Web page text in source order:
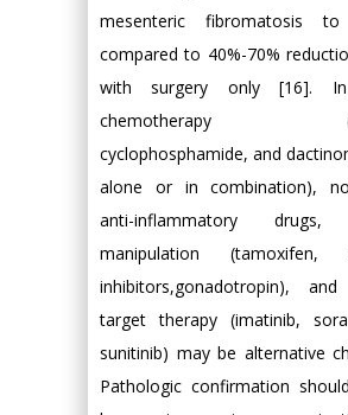
mesenteric fibromatosis to
compared to 40%-70%
with surgery only [16]. In
chemotherapy
cyclophosphamide, and
alone or in combination),
anti-inflammatory drugs,
manipulation (tamoxifen,
inhibitors,gonadotropin),
target therapy (imatinib,
sunitinib) may be alternative
Pathologic confirmation